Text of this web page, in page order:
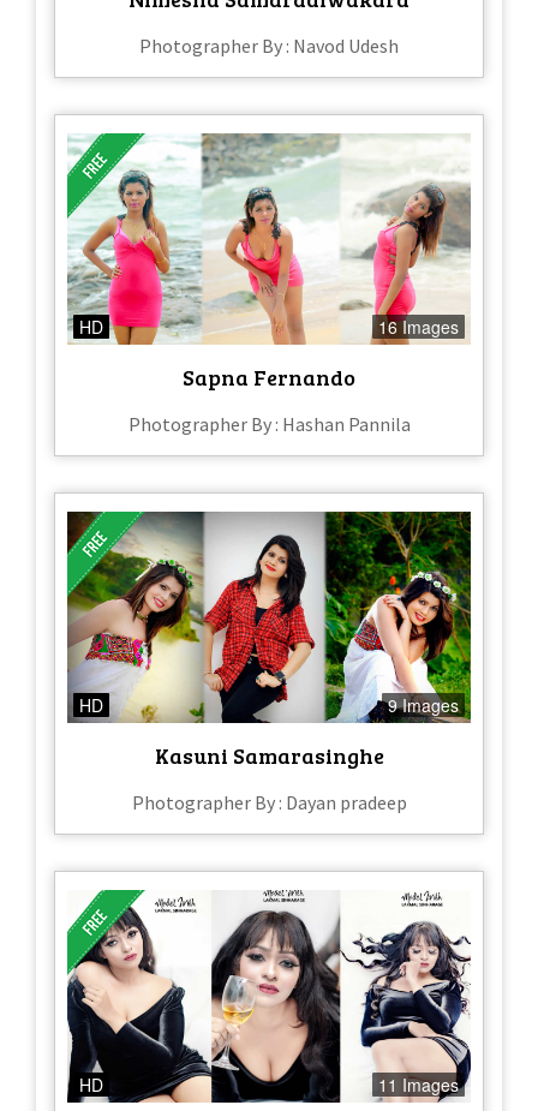
Photographer By : Navod Udesh
HD 16 Images
Sapna Fernando
Photographer By : Hashan Pannila
HD 9 Images
Kasuni Samarasinghe
Photographer By : Dayan pradeep
HD 11 Images